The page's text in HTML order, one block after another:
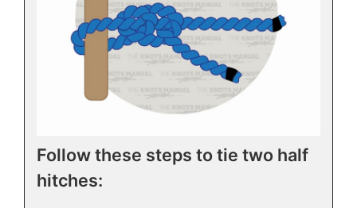
Follow these steps to tie two half
hitches: